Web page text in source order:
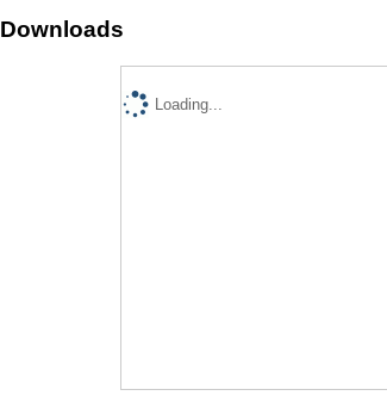
Downloads
Loading...